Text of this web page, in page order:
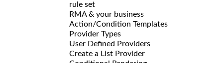
rule set
RMA & your business
Action/Condition Templates
Provider Types
User Defined Providers
Create a List Provider